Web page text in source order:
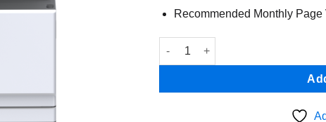
Recommended Monthly
Lexmark CX931dse Color